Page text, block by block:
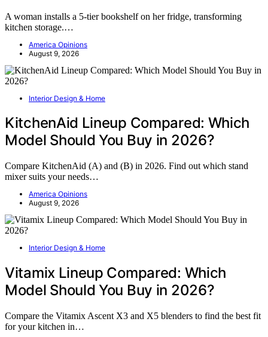
A woman installs a 5-tier bookshelf on her fridge, transforming
kitchen storage.…
America Opinions
August 9, 2026
Interior Design & Home
KitchenAid Lineup Compared: Which
Model Should You Buy in 2026?
Compare KitchenAid (A) and (B) in 2026. Find out which stand
mixer suits your needs…
America Opinions
August 9, 2026
Interior Design & Home
Vitamix Lineup Compared: Which
Model Should You Buy in 2026?
Compare the Vitamix Ascent X3 and X5 blenders to find the best fit
for your kitchen in…